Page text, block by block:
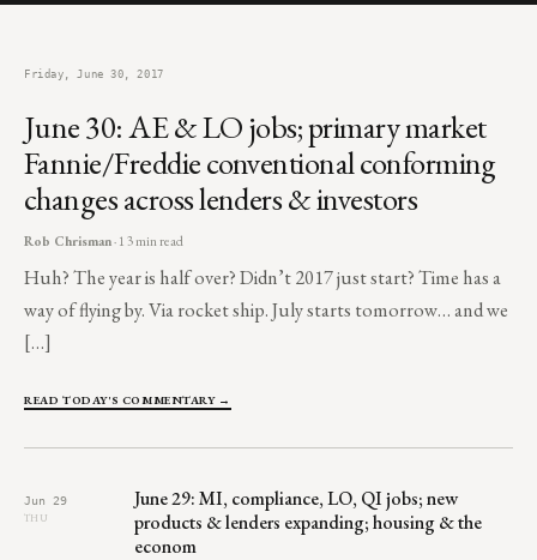
Friday, June 30, 2017
June 30: AE & LO jobs; primary market
Fannie/Freddie conventional conforming
changes across lenders & investors
Rob Chrisman· 13 min read
Huh? The year is half over? Didn’t 2017 just start? Time has a
way of flying by. Via rocket ship. July starts tomorrow… and we
[…]
READ TODAY'S COMMENTARY →
Jun 29
THU
June 29: MI, compliance, LO, QI jobs; new
products & lenders expanding; housing & the
econom